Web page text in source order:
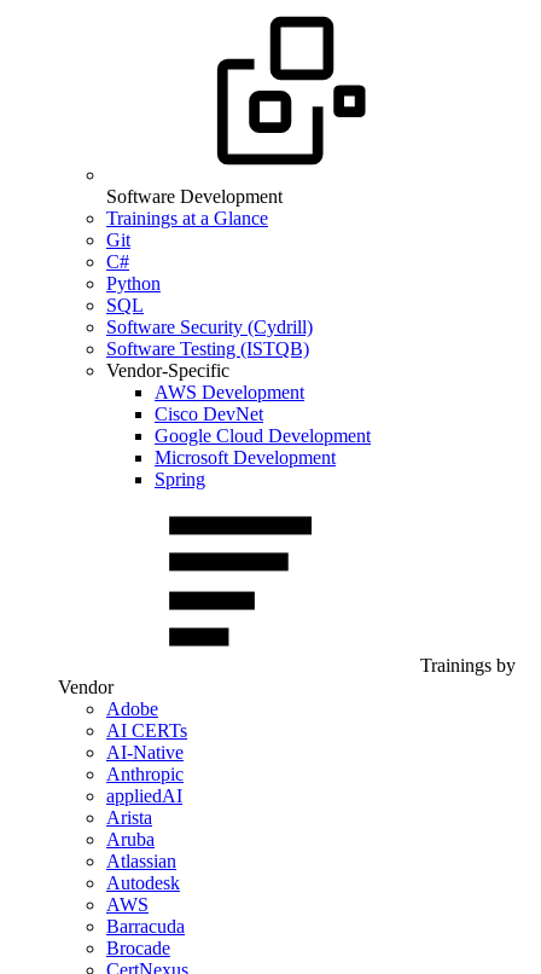
Software Development
Trainings at a Glance
Git
C#
Python
SQL
Software Security (Cydrill)
Software Testing (ISTQB)
Vendor-Specific
AWS Development
Cisco DevNet
Google Cloud Development
Microsoft Development
Spring
Trainings by
Vendor
Adobe
AI CERTs
AI-Native
Anthropic
appliedAI
Arista
Aruba
Atlassian
Autodesk
AWS
Barracuda
Brocade
CertNexus